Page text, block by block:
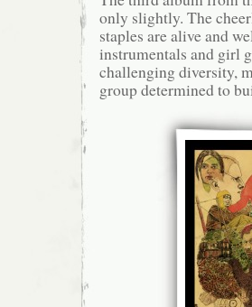
only slightly. The
staples are alive and
instrumentals and girl
challenging diversity,
group determined to